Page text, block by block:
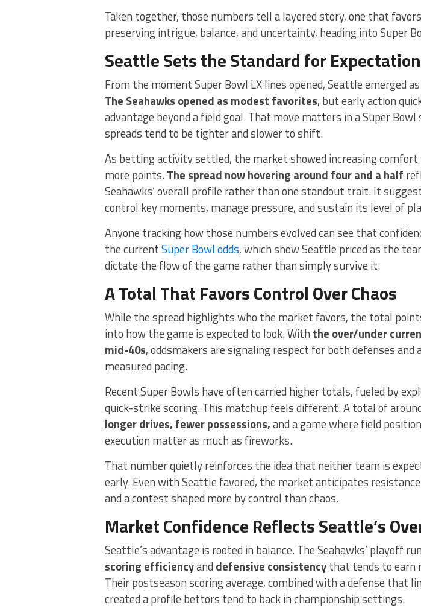
Taken together, those numbers tell a layered story, one that
preserving intrigue, balance, and uncertainty, heading into Super
Seattle Sets the Standard for
From the moment Super Bowl LX lines opened, Seattle emerged
The Seahawks opened as modest favorites, but early action
advantage beyond a field goal. That move matters in a Super
spreads tend to be tighter and slower to shift.
As betting activity settled, the market showed increasing
more points.The spread now hovering around four and a half
Seahawks’ overall profile rather than one standout trait. It
control key moments, manage pressure, and sustain its level of
Anyone tracking how those numbers evolved can see that
the currentSuper Bowl odds, which show Seattle priced as the
dictate the flow of the game rather than simply survive it.
A Total That Favors Control Over Chaos
While the spread highlights who the market favors, the total
into how the game is expected to look. With the over/under
mid-40s, oddsmakers are signaling respect for both defenses and
measured pacing.
Recent Super Bowls have often carried higher totals, fueled by
quick-strike scoring. This matchup feels different. A total of
longer drives, fewer possessions,and a game where field
execution matter as much as fireworks.
That number quietly reinforces the idea that neither team is
early. Even with Seattle favored, the market anticipates
and a contest shaped more by control than chaos.
Market Confidence Reflects Seattle’s
Seattle’s advantage is rooted in balance. The Seahawks’ playoff
scoring efficiencyand defensive consistencythat tends to earn
Their postseason scoring average, combined with a defense that
created a profile bettors tend to back in championship settings.